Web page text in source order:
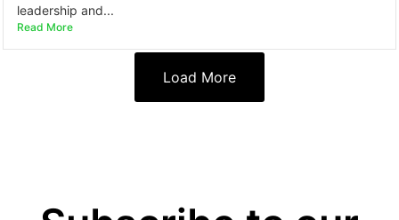
leadership and...
Read More
Load More